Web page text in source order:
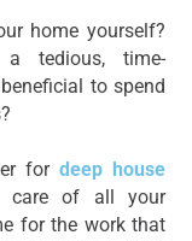
home yourself?
tedious, time-
to spend
for deep house
care of all your
for the work that